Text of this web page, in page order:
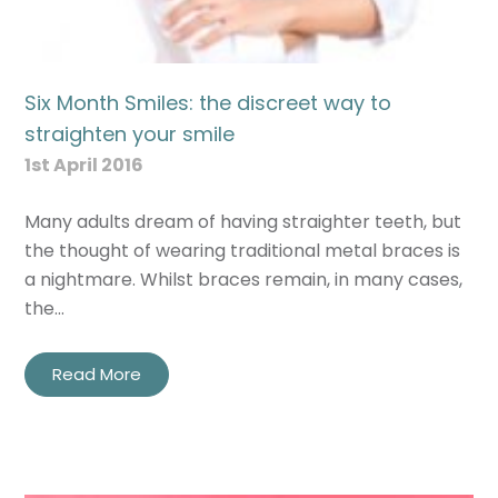
Six Month Smiles: the discreet way to
straighten your smile
1st April 2016
Many adults dream of having straighter teeth, but
the thought of wearing traditional metal braces is
a nightmare. Whilst braces remain, in many cases,
the…
Read More